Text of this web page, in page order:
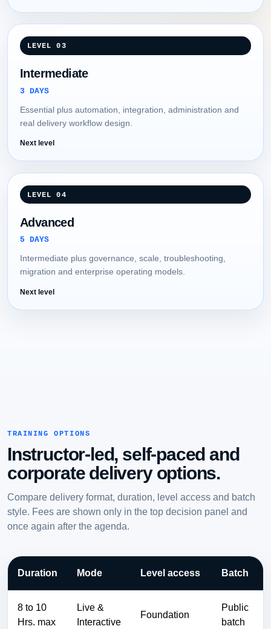
LEVEL 03
Intermediate
3 DAYS
Essential plus automation, integration, administration and
real delivery workflow design.
Next level
LEVEL 04
Advanced
5 DAYS
Intermediate plus governance, scale, troubleshooting,
migration and enterprise operating models.
Next level
TRAINING OPTIONS
Instructor-led, self-paced and
corporate delivery options.
Compare delivery format, duration, level access and batch
style. Fees are shown only in the top decision panel and
once again after the agenda.
Duration Mode Level access Batch
8 to 10
Hrs. max
Live &
Interactive
Foundation
Public
batch